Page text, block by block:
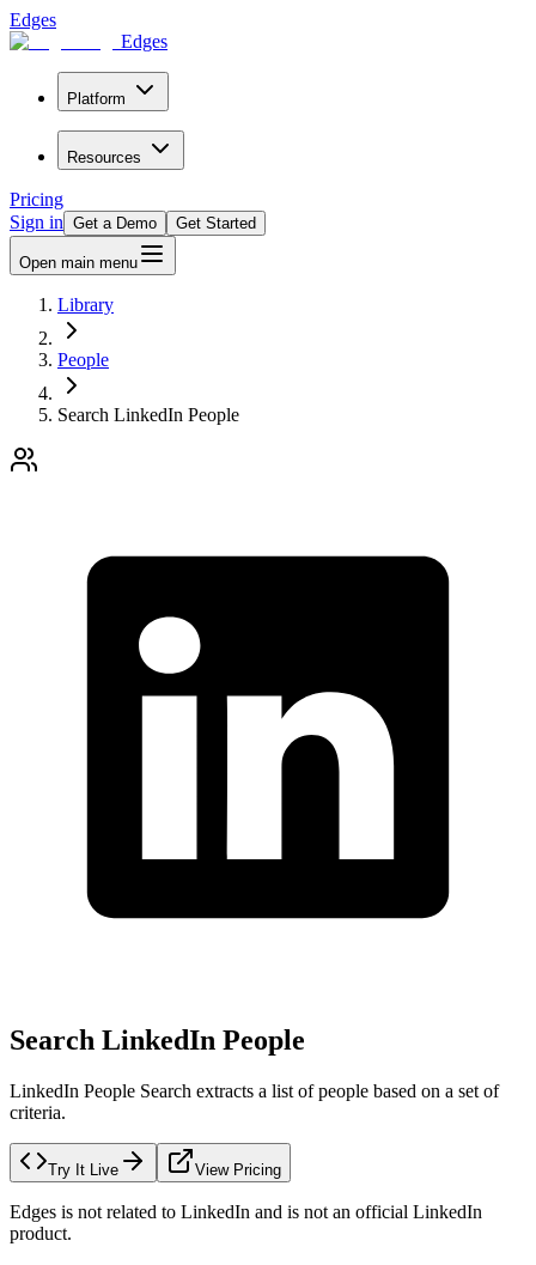
Edges
Edges
Platform
Resources
Pricing
Sign in Get a Demo Get Started
Open main menu
Library
People
Search LinkedIn People
Search LinkedIn People
LinkedIn People Search extracts a list of people based on a set of
criteria.
Try It Live View Pricing
Edges is not related to LinkedIn and is not an official LinkedIn
product.